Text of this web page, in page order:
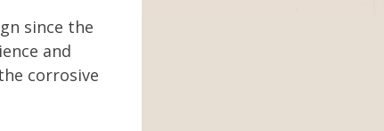
since the
and
corrosive